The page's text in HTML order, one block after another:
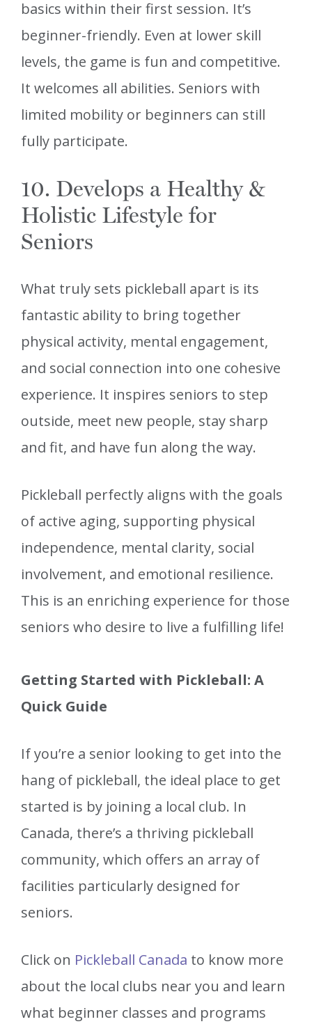
basics within their first session. It’s
beginner-friendly. Even at lower skill
levels, the game is fun and competitive.
It welcomes all abilities. Seniors with
limited mobility or beginners can still
fully participate.
10. Develops a Healthy &
Holistic Lifestyle for
Seniors
What truly sets pickleball apart is its
fantastic ability to bring together
physical activity, mental engagement,
and social connection into one cohesive
experience. It inspires seniors to step
outside, meet new people, stay sharp
and fit, and have fun along the way.
Pickleball perfectly aligns with the goals
of active aging, supporting physical
independence, mental clarity, social
involvement, and emotional resilience.
This is an enriching experience for those
seniors who desire to live a fulfilling life!
Getting Started with Pickleball: A
Quick Guide
If you’re a senior looking to get into the
hang of pickleball, the ideal place to get
started is by joining a local club. In
Canada, there’s a thriving pickleball
community, which offers an array of
facilities particularly designed for
seniors.
Click on Pickleball Canada to know more
about the local clubs near you and learn
what beginner classes and programs